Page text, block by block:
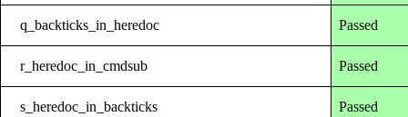
q_backticks_in_heredoc Passed
r_heredoc_in_cmdsub Passed
s_heredoc_in_backticks Passed